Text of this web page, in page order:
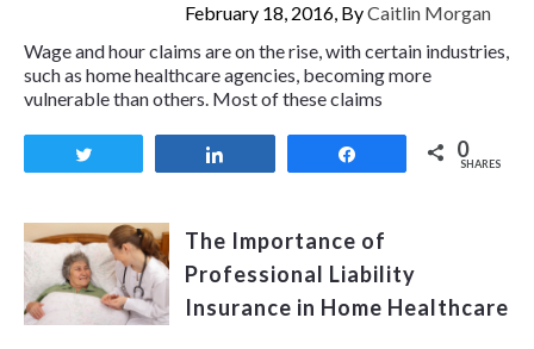
February 18, 2016, ByCaitlin Morgan
Wage and hour claims are on the rise, with certain industries,
such as home healthcare agencies, becoming more
vulnerable than others. Most of these claims
0
SHARES
The Importance of
Professional Liability
Insurance in Home Healthcare